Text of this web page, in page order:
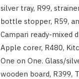
silver tray, R99,
bottle stopper, R59,
Campari ready-mixed
Apple corer, R480,
One on One. Glass/
wooden board, R399,